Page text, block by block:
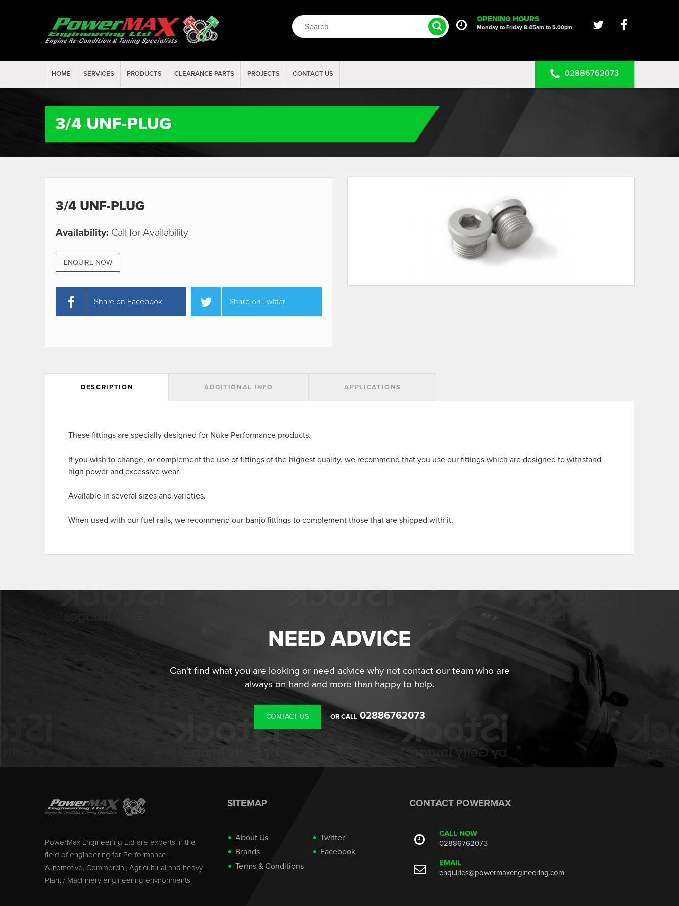
OPENING HOURS
Monday to Friday 8.45am to 5.00pm
HOME SERVICES PRODUCTS CLEARANCE PARTS PROJECTS CONTACT US 02886762073
3/4 UNF-PLUG
3/4 UNF-PLUG
Availability: Call for Availability
ENQUIRE NOW
Share on Facebook Share on Twitter
DESCRIPTION ADDITIONAL INFO APPLICATIONS
These fittings are specially designed for Nuke Performance products.
If you wish to change, or complement the use of fittings of the highest quality, we recommend that you use our fittings which are designed to withstand
high power and excessive wear.
Available in several sizes and varieties.
When used with our fuel rails, we recommend our banjo fittings to complement those that are shipped with it.
NEED ADVICE
Can't find what you are looking or need advice why not contact our team who are
always on hand and more than happy to help.
CONTACT US OR CALL 02886762073
PowerMax Engineering Ltd are experts in the
field of engineering for Performance,
Automotive, Commercial, Agricultural and heavy
Plant / Machinery engineering environments.
SITEMAP
About Us
Brands
Terms & Conditions
Twitter
Facebook
CONTACT POWERMAX
CALL NOW
02886762073
EMAIL
enquiries@powermaxengineering.com
PRODUCTS
CLEARANCE PARTS